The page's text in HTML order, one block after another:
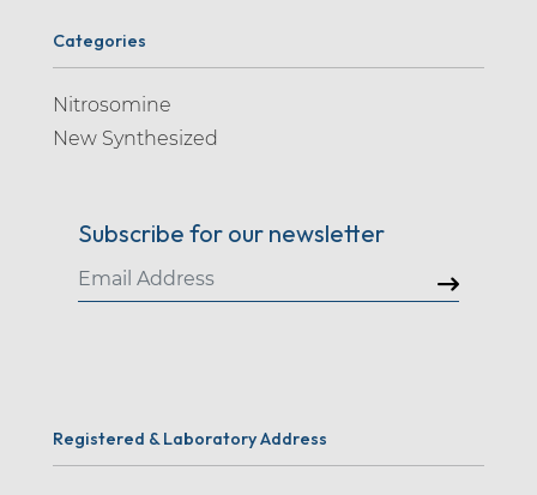
Categories
Nitrosomine
New Synthesized
Subscribe for our newsletter
Registered & Laboratory Address